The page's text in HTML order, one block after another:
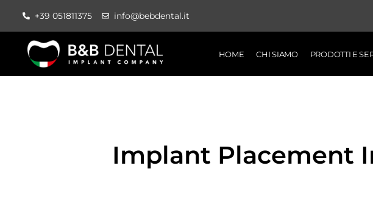
+39 051811375 info@bebdental.it
HOME CHI SIAMO PRODOTTI E
Implant Placement